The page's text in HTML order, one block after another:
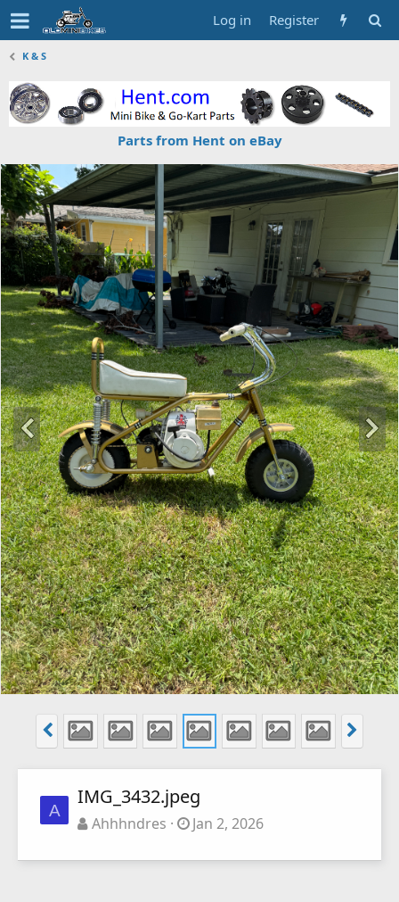
Log in Register
K & S
Parts from Hent on eBay
A
IMG_3432.jpeg
Ahhhndres Jan 2, 2026